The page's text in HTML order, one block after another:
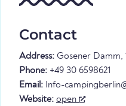
Contact
Address: Gosener Damm,
Phone: +49 30 6598621
Email: Info-
Website: open